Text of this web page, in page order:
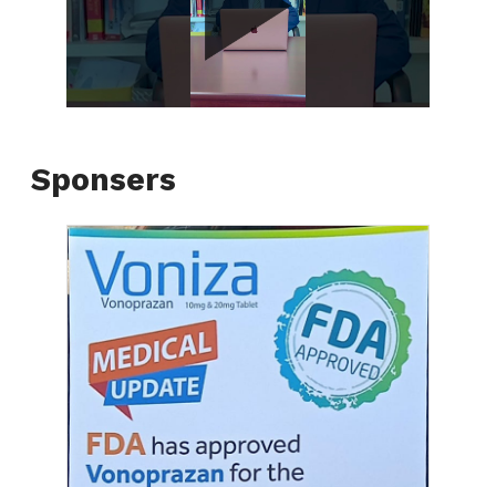
Sponsers